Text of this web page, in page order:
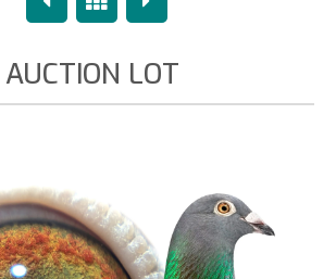
AUCTION LOT